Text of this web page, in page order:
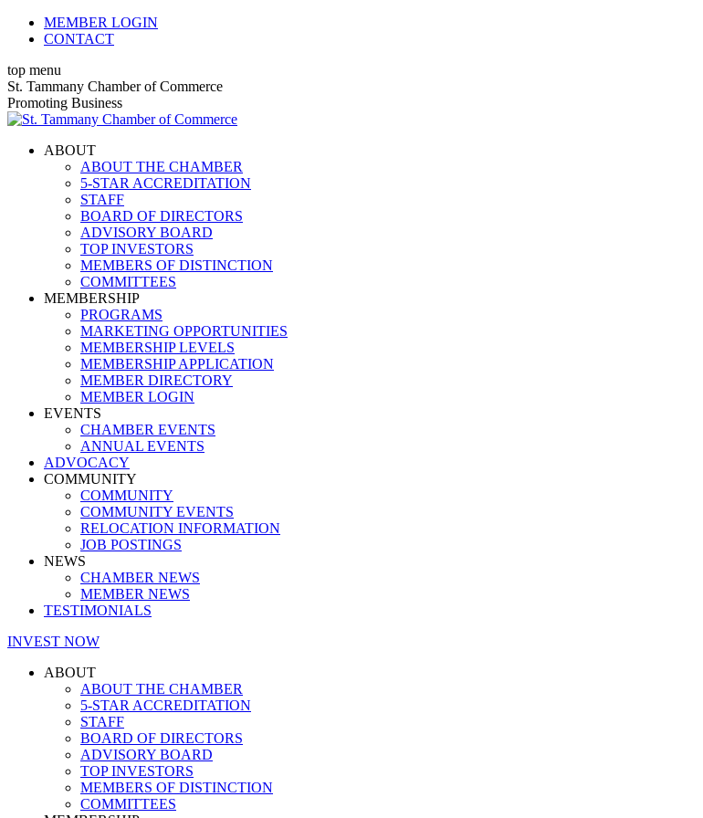
Skip
MEMBER LOGIN
CONTACT
top menu
X
page
opens
new
Facebook
page
opens
new
Linkedin
page
opens
new
Instagram
page
opens
new
YouTube
page
opens
new
St. Tammany Chamber of Commerce
Promoting Business
ABOUT
ABOUT THE CHAMBER
5-STAR ACCREDITATION
STAFF
BOARD OF DIRECTORS
ADVISORY BOARD
TOP INVESTORS
MEMBERS OF DISTINCTION
COMMITTEES
MEMBERSHIP
PROGRAMS
MARKETING OPPORTUNITIES
MEMBERSHIP LEVELS
MEMBERSHIP APPLICATION
MEMBER DIRECTORY
MEMBER LOGIN
EVENTS
CHAMBER EVENTS
ANNUAL EVENTS
ADVOCACY
COMMUNITY
COMMUNITY
COMMUNITY EVENTS
RELOCATION INFORMATION
JOB POSTINGS
NEWS
CHAMBER NEWS
MEMBER NEWS
TESTIMONIALS
INVEST NOW
ABOUT
ABOUT THE CHAMBER
5-STAR ACCREDITATION
STAFF
BOARD OF DIRECTORS
ADVISORY BOARD
TOP INVESTORS
MEMBERS OF DISTINCTION
COMMITTEES